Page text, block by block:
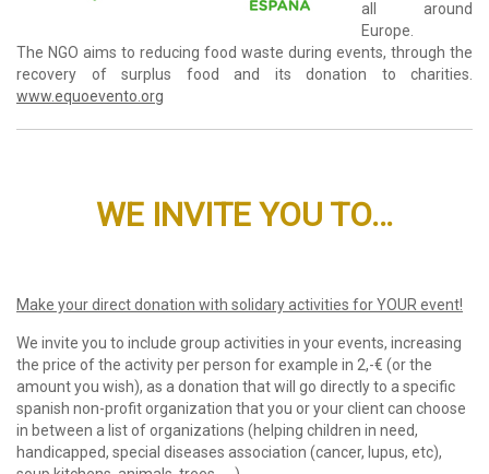
all around
Europe.
The NGO aims to reducing food waste during events, through the
recovery of surplus food and its donation to charities.
www.equoevento.org
WE INVITE YOU TO…
Make your direct donation with solidary activities for YOUR event!
We invite you to include group activities in your events, increasing
the price of the activity per person for example in 2,-€ (or the
amount you wish), as a donation that will go directly to a specific
spanish non-profit organization that you or your client can choose
in between a list of organizations (helping children in need,
handicapped, special diseases association (cancer, lupus, etc),